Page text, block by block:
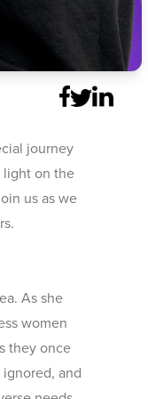
journey
light on the
us as we
As she
women
they once
and